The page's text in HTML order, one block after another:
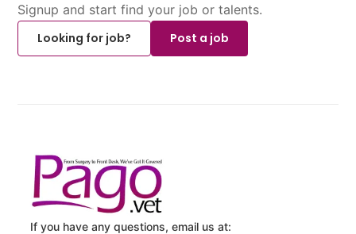
Signup and start find your job or talents.
Looking for job?
Post a job
If you have any questions, email us at: